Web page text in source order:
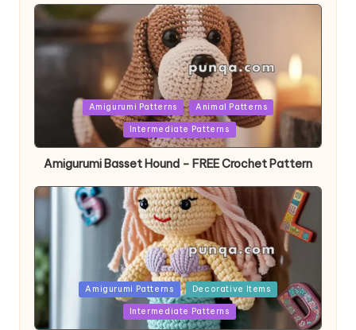
PostedAmigurumi Patterns Animal Patterns
Intermediate Patterns
Amigurumi Basset Hound – FREE Crochet Pattern
PostedAmigurumi Patterns Decorative Items
Intermediate Patterns